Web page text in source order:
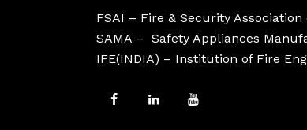
FSAI – Fire & Security Association
SAMA – Safety Appliances
IFE(INDIA) – Institution of Fire